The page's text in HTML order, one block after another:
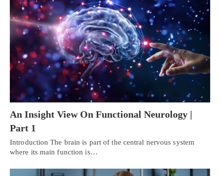
An Insight View On Functional Neurology |
Part 1
Introduction The brain is part of the central nervous system
where its main function is…